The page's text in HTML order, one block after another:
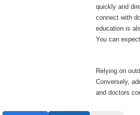
quickly and
connect with
education is
You can
Relying on
Conversely,
and doctors